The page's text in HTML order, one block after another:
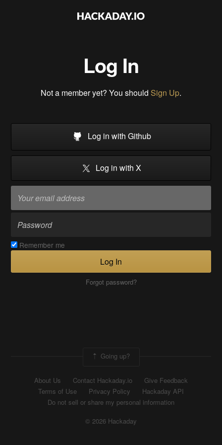
Log In
Not a member yet? You should Sign Up.
Log in with Github
Log in with X
Remember me
Log In
Forgot password?
Going up?
About Us Contact Hackaday.io
Give Feedback
Terms of Use
Privacy Policy
Hackaday API
Do not sell or share my personal information
© 2026 Hackaday